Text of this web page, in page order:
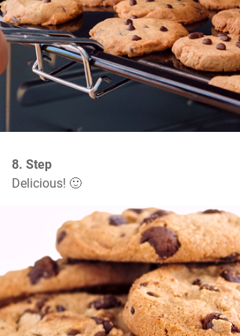
8. Step
Delicious! 🙂